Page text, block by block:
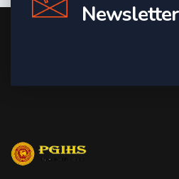
Newsletter